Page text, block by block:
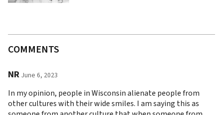
COMMENTS
NR June 6, 2023
In my opinion, people in Wisconsin alienate people from
other cultures with their wide smiles. I am saying this as